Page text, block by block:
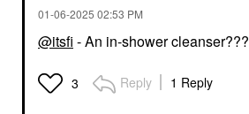
‎01-06-2025 02:53 PM
@itsfi - An in-shower cleanser???
3 Reply 1 Reply